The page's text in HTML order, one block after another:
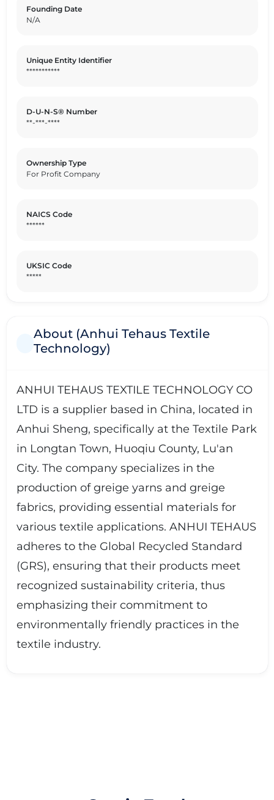
Founding Date
N/A
Unique Entity Identifier
***********
D-U-N-S® Number
**-***-****
Ownership Type
For Profit Company
NAICS Code
******
UKSIC Code
*****
About (Anhui Tehaus Textile
Technology)
ANHUI TEHAUS TEXTILE TECHNOLOGY CO
LTD is a supplier based in China, located in
Anhui Sheng, specifically at the Textile Park
in Longtan Town, Huoqiu County, Lu'an
City. The company specializes in the
production of greige yarns and greige
fabrics, providing essential materials for
various textile applications. ANHUI TEHAUS
adheres to the Global Recycled Standard
(GRS), ensuring that their products meet
recognized sustainability criteria, thus
emphasizing their commitment to
environmentally friendly practices in the
textile industry.